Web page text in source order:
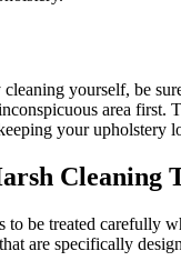
yourself, be
area
your upholstery
Cleaning
be treated carefully
are specifically